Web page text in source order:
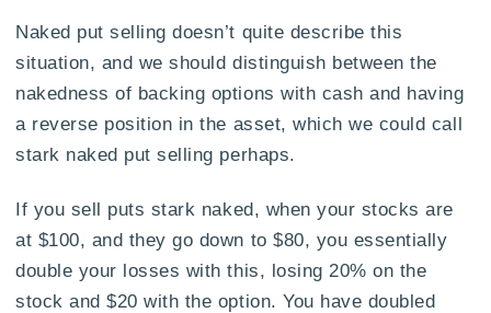
Naked put selling doesn’t quite describe this
situation, and we should distinguish between the
nakedness of backing options with cash and having
a reverse position in the asset, which we could call
stark naked put selling perhaps.
If you sell puts stark naked, when your stocks are
at $100, and they go down to $80, you essentially
double your losses with this, losing 20% on the
stock and $20 with the option. You have doubled